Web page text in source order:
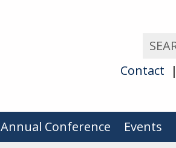
Contact
Annual Conference Events